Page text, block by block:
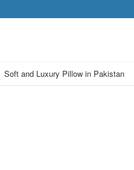
Soft and Luxury Pillow in Pakistan